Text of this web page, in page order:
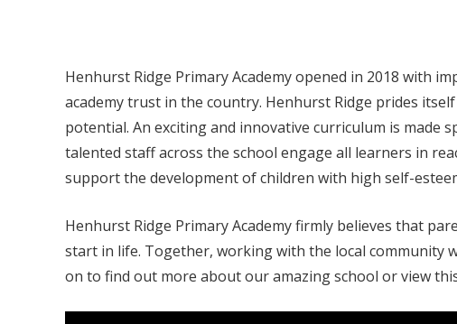
Henhurst Ridge Primary Academy opened in 2018 with
academy trust in the country. Henhurst Ridge prides
potential. An exciting and innovative curriculum is made
talented staff across the school engage all learners in
support the development of children with high self-
Henhurst Ridge Primary Academy firmly believes that
start in life. Together, working with the local community
on to find out more about our amazing school or view